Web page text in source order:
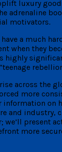
luxury
adrenaline
motivators.
a much
when they
highly
across the
more
information on
and industry,
we’ll present
more